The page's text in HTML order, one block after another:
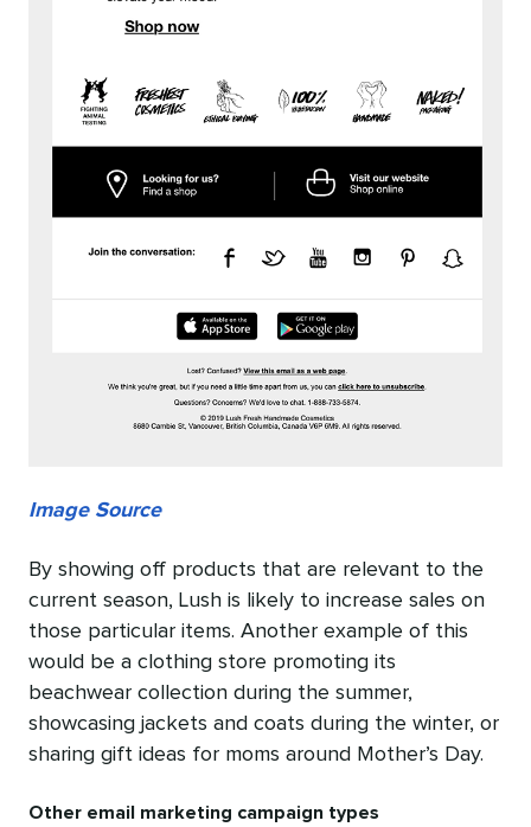
Image Source
By showing off products that are relevant to the
current season, Lush is likely to increase sales on
those particular items. Another example of this
would be a clothing store promoting its
beachwear collection during the summer,
showcasing jackets and coats during the winter, or
sharing gift ideas for moms around Mother’s Day.
Other email marketing campaign types